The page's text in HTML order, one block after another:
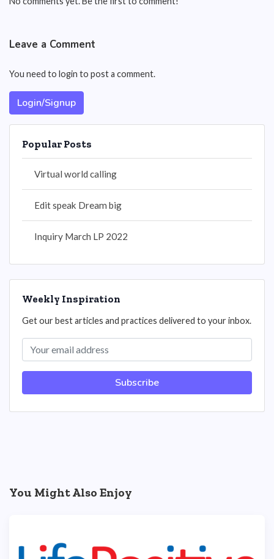
Leave a Comment
You need to login to post a comment.
Login/Signup
Popular Posts
Virtual world calling
Edit speak Dream big
Inquiry March LP 2022
Weekly Inspiration
Get our best articles and practices delivered to your inbox.
Subscribe
You Might Also Enjoy